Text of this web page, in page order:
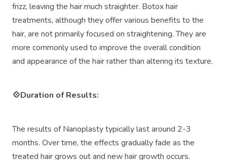
frizz, leaving the hair much straighter. Botox hair
treatments, although they offer various benefits to the
hair, are not primarily focused on straightening. They are
more commonly used to improve the overall condition
and appearance of the hair rather than altering its texture.
💠Duration of Results:
The results of Nanoplasty typically last around 2-3
months. Over time, the effects gradually fade as the
treated hair grows out and new hair growth occurs.